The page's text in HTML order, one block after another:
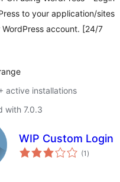
to your application/sites
WordPress account. [24/7
active installations
with 7.0.3
WIP Custom Login
(1 total
ratings
)